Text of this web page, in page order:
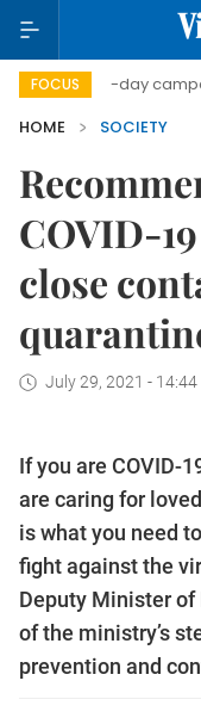
FOCUS
500-day campaign
HOME
SOCIETY
COVID-
close
July 29, 2021 - 14:44
If you are COVID-
are caring for
is what you need
fight against the
Deputy Minister of
of the ministry’s
prevention and